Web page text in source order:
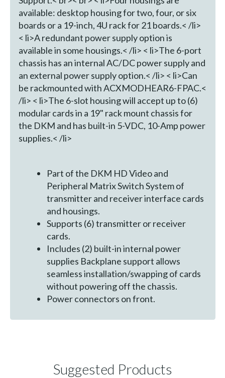
available: desktop housing for two, four, or six
boards or a 19-inch, 4U rack for 21 boards.< /li>
< li>A redundant power supply option is
available in some housings.< /li> < li>The 6-port
chassis has an internal AC/DC power supply and
an external power supply option.< /li> < li>Can
be rackmounted with ACXMODHEAR6-FPAC.<
/li> < li>The 6-slot housing will accept up to (6)
modular cards in a 19" rack mount chassis for
the DKM and has built-in 5-VDC, 10-Amp power
supplies.< /li>
Part of the DKM HD Video and
Peripheral Matrix Switch System of
transmitter and receiver interface cards
and housings.
Supports (6) transmitter or receiver
cards.
Includes (2) built-in internal power
supplies Backplane support allows
seamless installation/swapping of cards
without powering off the chassis.
Power connectors on front.
Suggested Products